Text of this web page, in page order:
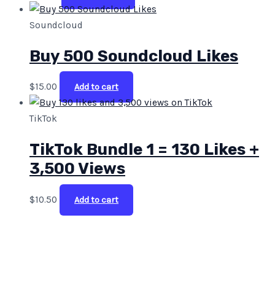
Soundcloud
Buy 500 Soundcloud Likes
$15.00 Add to cart
TikTok
TikTok Bundle 1 = 130 Likes +
3,500 Views
$10.50 Add to cart